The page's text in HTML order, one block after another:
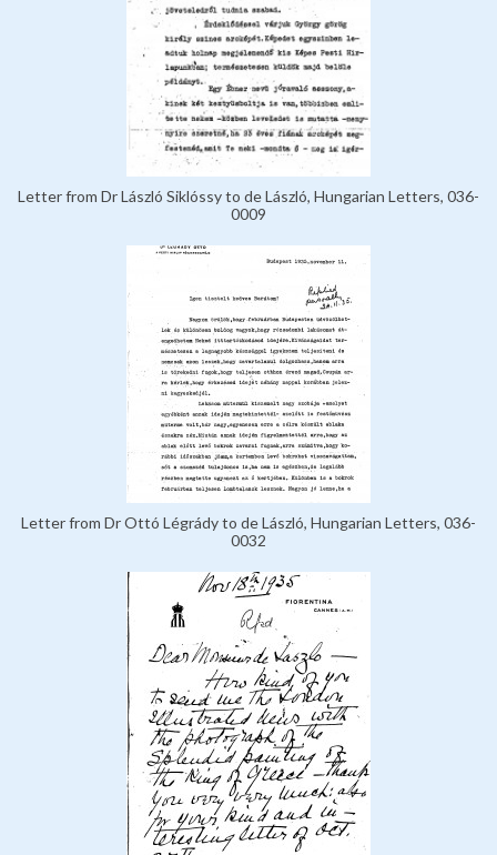
Letter from Dr László Siklóssy to de László, Hungarian Letters, 036-
0009
Letter from Dr Ottó Légrády to de László, Hungarian Letters, 036-
0032